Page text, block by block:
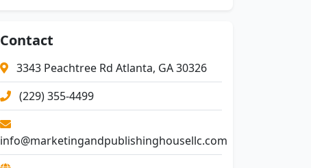
Contact
3343 Peachtree Rd Atlanta, GA 30326
(229) 355-4499
info@marketingandpublishinghousellc.com